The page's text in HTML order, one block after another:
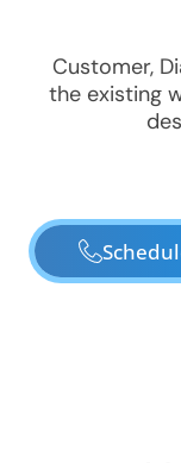
Customer,
the existing